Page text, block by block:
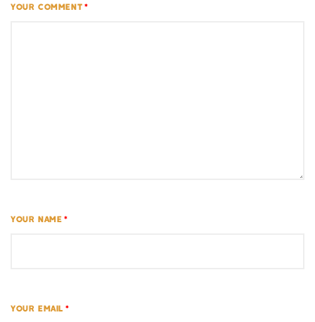
YOUR COMMENT *
YOUR NAME *
YOUR EMAIL *